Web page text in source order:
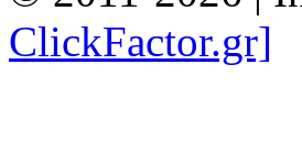
ClickFactor.gr]